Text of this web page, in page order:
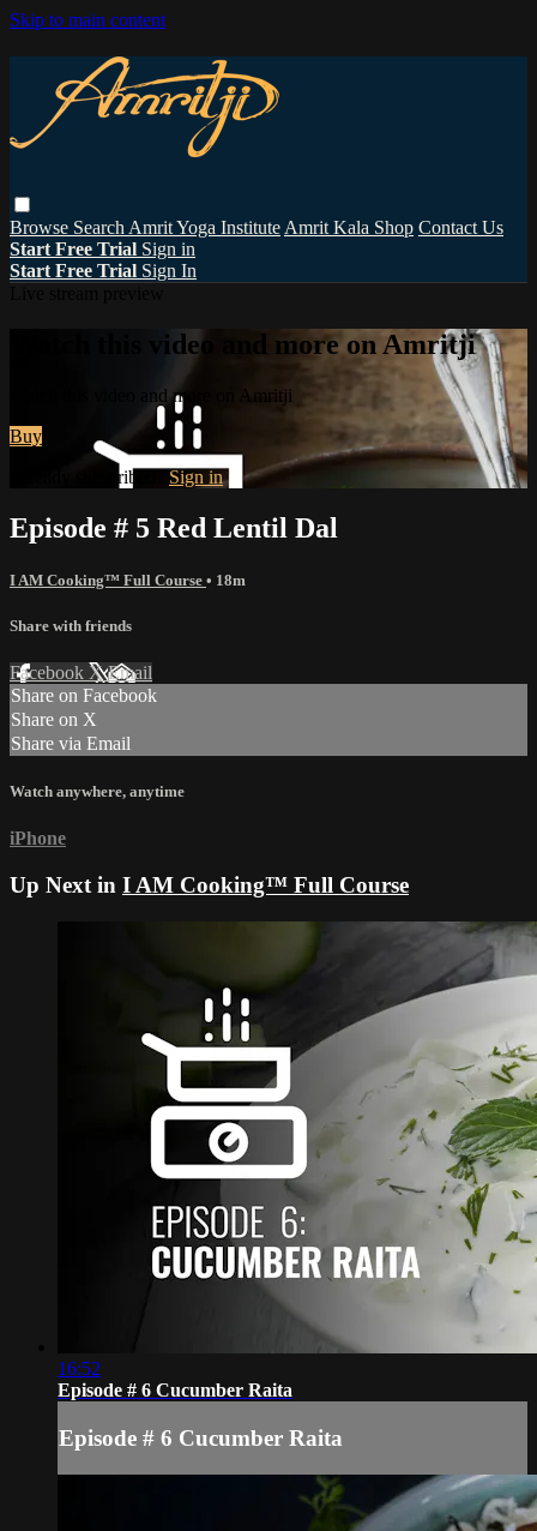
Skip to main content
Browse Search Amrit Yoga Institute Amrit Kala Shop Contact Us
Start Free Trial Sign in
Start Free Trial Sign In
Watch this video and more on Amritji
Watch this video and more on Amritji
Buy
Already subscribed? Sign in
Episode # 5 Red Lentil Dal
I AM Cooking™ Full Course • 18m
Share with friends
Facebook XEmail
Share on Facebook
Share on X
Share via Email
Watch anywhere, anytime
iPhone
Up Next in I AM Cooking™ Full Course
16:52
Episode # 6 Cucumber Raita
Episode # 6 Cucumber Raita